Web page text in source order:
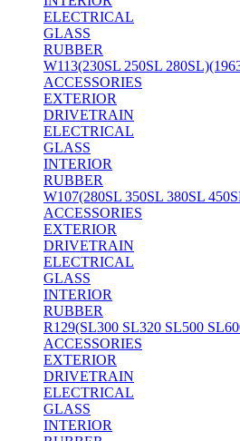
ELECTRICAL
GLASS
RUBBER
W113(230SL 250SL
ACCESSORIES
EXTERIOR
DRIVETRAIN
ELECTRICAL
GLASS
INTERIOR
RUBBER
W107(280SL 350SL 380SL
ACCESSORIES
EXTERIOR
DRIVETRAIN
ELECTRICAL
GLASS
INTERIOR
RUBBER
R129(SL300 SL320 SL500
ACCESSORIES
EXTERIOR
DRIVETRAIN
ELECTRICAL
GLASS
INTERIOR